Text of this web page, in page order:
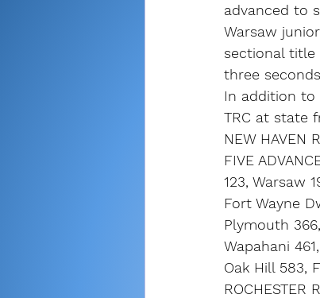
advanced to
Warsaw
sectional title
three
In addition to
TRC at state
NEW HAVEN
FIVE
123, Warsaw
Fort Wayne
Plymouth
Wapahani
Oak Hill 583,
ROCHESTER